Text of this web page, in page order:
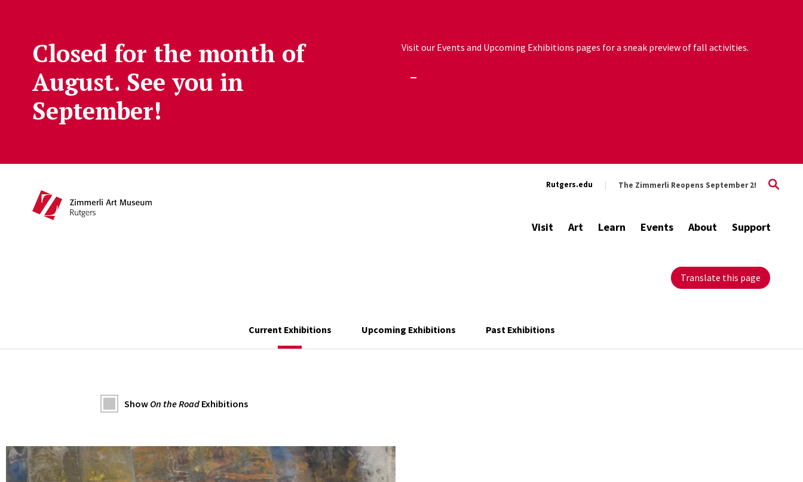
Closed for the month of
August. See you in
September!
Visit our Events and Upcoming Exhibitions pages for a sneak preview of fall activities.
Rutgers.edu The Zimmerli Reopens September 2!
Main navigation Visit Art Learn Events About Support
Translate this page
Current Exhibitions Upcoming Exhibitions Past Exhibitions
Show On the Road Exhibitions